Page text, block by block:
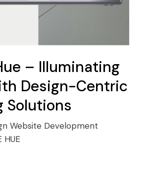
– Illuminating
Design-Centric
Solutions
Website Development
HUE